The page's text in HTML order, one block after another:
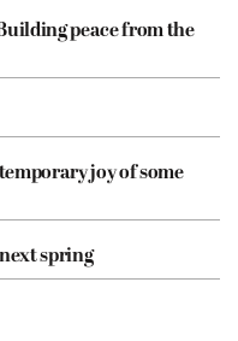
peace from the
joy of some
spring